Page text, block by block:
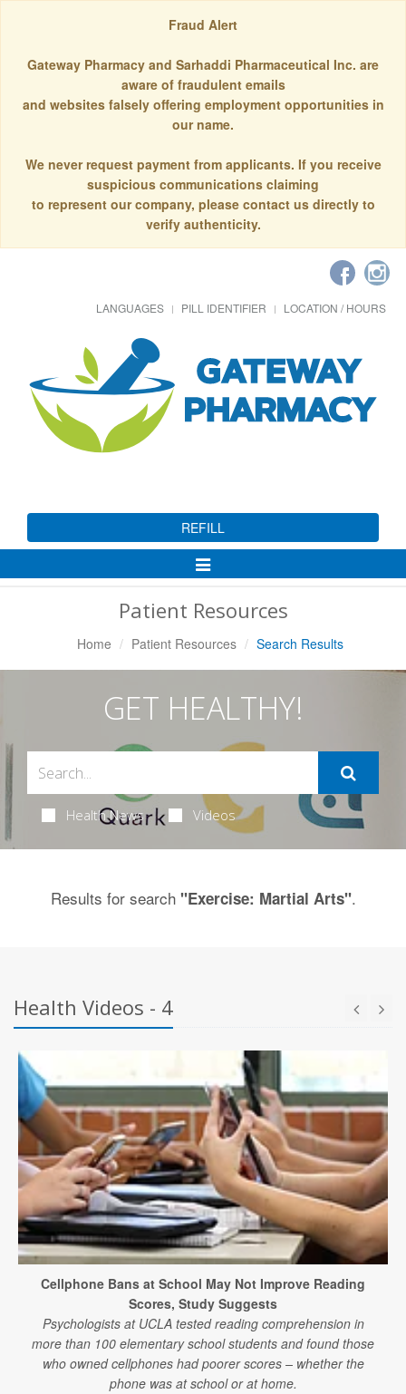
Fraud Alert
Gateway Pharmacy and Sarhaddi Pharmaceutical Inc. are
aware of fraudulent emails
and websites falsely offering employment opportunities in
our name.
We never request payment from applicants. If you receive
suspicious communications claiming
to represent our company, please contact us directly to
verify authenticity.
LANGUAGES PILL IDENTIFIER LOCATION / HOURS
REFILL
Toggle
Patient Resources
Home Patient Resources Search Results
GET HEALTHY!
Health News Videos
Results for search "Exercise: Martial Arts".
Health Videos - 4
Cellphone Bans at School May Not Improve Reading
Scores, Study Suggests
Psychologists at UCLA tested reading comprehension in
more than 100 elementary school students and found those
who owned cellphones had poorer scores – whether the
phone was at school or at home.